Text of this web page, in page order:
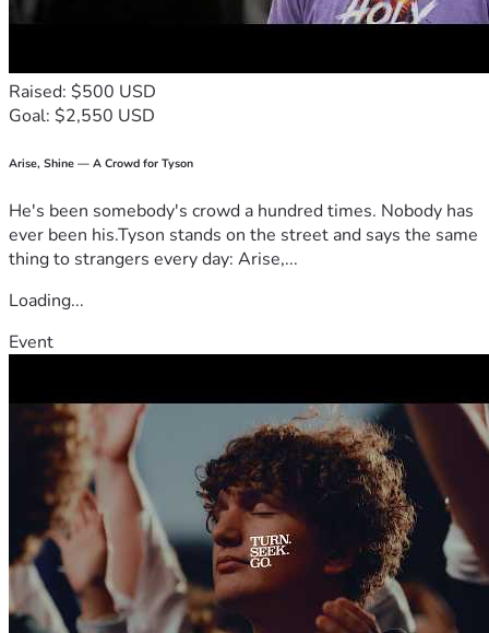
Raised: $500 USD
Goal: $2,550 USD
Arise, Shine — A Crowd for Tyson
He's been somebody's crowd a hundred times. Nobody has
ever been his.Tyson stands on the street and says the same
thing to strangers every day: Arise,...
Loading...
Event